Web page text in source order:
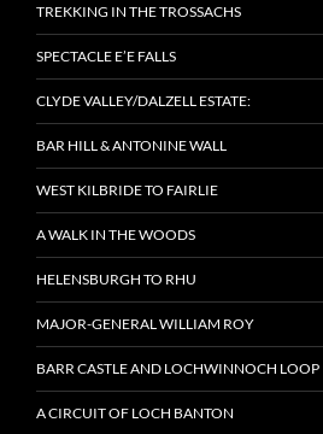
TREKKING IN THE TROSSACHS
SPECTACLE E’E FALLS
CLYDE VALLEY/DALZELL ESTATE:
BAR HILL & ANTONINE WALL
WEST KILBRIDE TO FAIRLIE
A WALK IN THE WOODS
HELENSBURGH TO RHU
MAJOR-GENERAL WILLIAM ROY
BARR CASTLE AND LOCHWINNOCH LOOP
A CIRCUIT OF LOCH BANTON